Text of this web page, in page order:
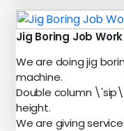
Jig Boring Job Work
We are doing jig
machine.
Double column \'sip\'
height.
We are giving